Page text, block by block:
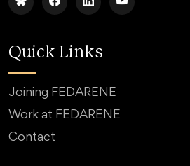
Quick Links
Joining FEDARENE
Work at FEDARENE
Contact